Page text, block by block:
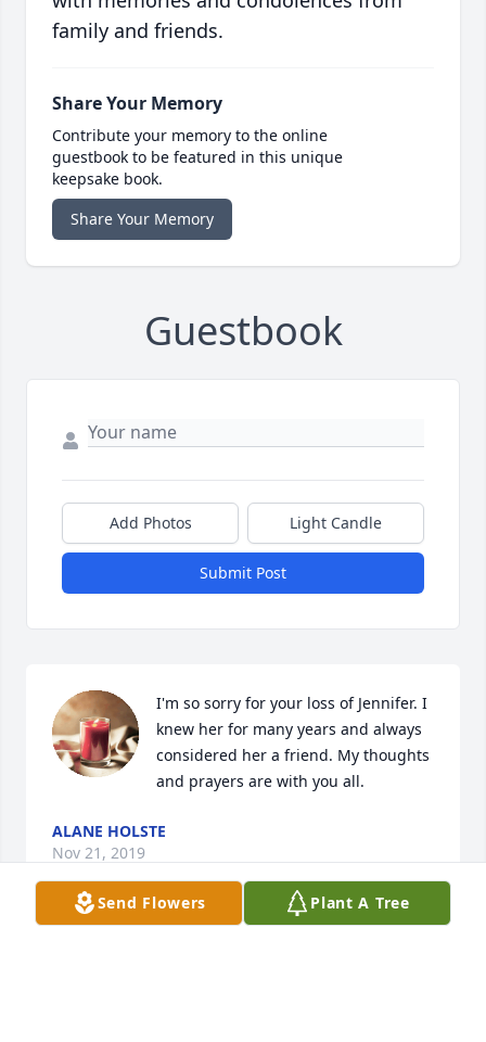
family and friends.
Share Your Memory
Contribute your memory to the online
guestbook to be featured in this unique
keepsake book.
Share Your Memory
Guestbook
Add Photos Light Candle
Submit Post
I'm so sorry for your loss of Jennifer. I
knew her for many years and always
considered her a friend. My thoughts
and prayers are with you all.
ALANE HOLSTE
Nov 21, 2019
Send Flowers Plant A Tree